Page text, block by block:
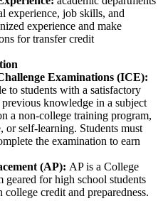
experience, job skills, and
experience and make
for transfer credit
Examinations (ICE):
to students with a satisfactory
knowledge in a subject
a non-college training program,
or self-learning. Students must
the examination to earn
(AP): AP is a College
geared for high school students
college credit and preparedness.